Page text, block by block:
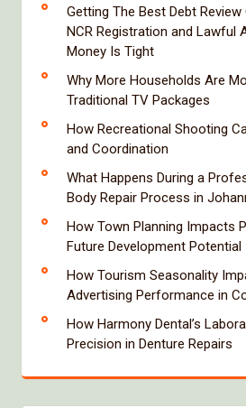
Getting The Best Debt Review
NCR Registration and Lawful
Money Is Tight
Why More Households Are
Traditional TV Packages
How Recreational Shooting
and Coordination
What Happens During a
Body Repair Process in
How Town Planning Impacts
Future Development Potential
How Tourism Seasonality
Advertising Performance in
How Harmony Dental’s
Precision in Denture Repairs